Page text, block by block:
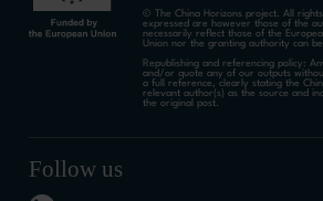
© The China Horizons project. All
expressed are however those of the
necessarily reflect those of the
Union nor the granting authority can
Republishing and referencing policy:
and/or quote any of our outputs
a full reference, clearly stating the
relevant author(s) as the source and
the original post.
Follow us